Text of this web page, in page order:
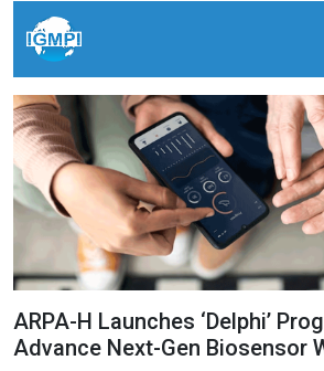
ARPA-H Launches ‘Delphi’
Advance Next-Gen Biosensor